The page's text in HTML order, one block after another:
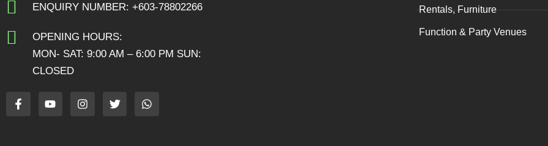
ENQUIRY NUMBER: +603-78802266
OPENING HOURS:
MON- SAT: 9:00 AM – 6:00 PM SUN:
CLOSED
F
a
c
o
u
I
n
s
T
w
i
W
h
a
Rentals, Furniture
Function & Party Venues